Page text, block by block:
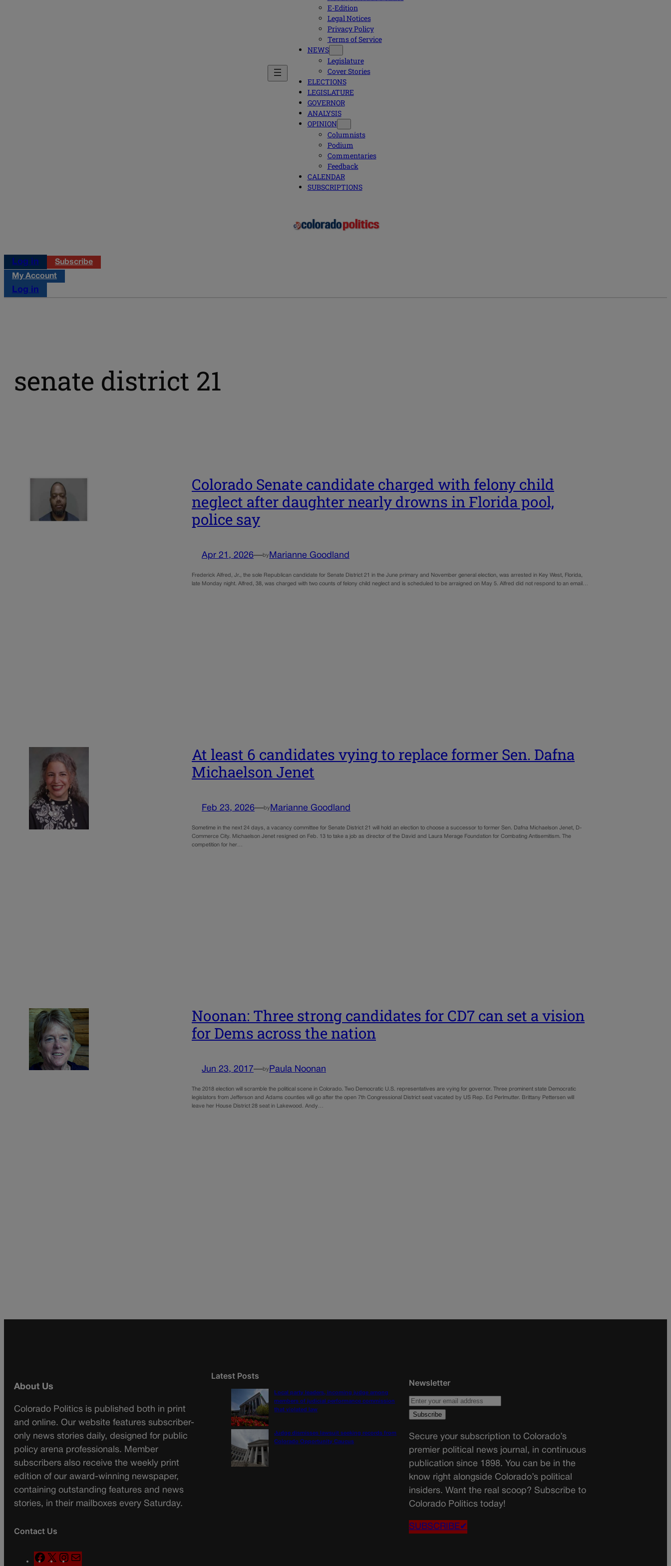
E-Edition
Legal Notices
Privacy Policy
Terms of Service
NEWS
Legislature
Cover Stories
ELECTIONS
LEGISLATURE
GOVERNOR
ANALYSIS
OPINION
Columnists
Podium
Commentaries
Feedback
CALENDAR
SUBSCRIPTIONS
Log in
Subscribe
My Account
Log in
senate district 21
Colorado Senate candidate charged with felony child
neglect after daughter nearly drowns in Florida pool,
police say
Apr 21, 2026—by Marianne Goodland
Frederick Alfred, Jr., the sole Republican candidate for Senate District 21 in the June primary and November general election, was arrested in Key West, Florida,
late Monday night. Alfred, 38, was charged with two counts of felony child neglect and is scheduled to be arraigned on May 5. Alfred did not respond to an email…
At least 6 candidates vying to replace former Sen. Dafna
Michaelson Jenet
Feb 23, 2026—by Marianne Goodland
Sometime in the next 24 days, a vacancy committee for Senate District 21 will hold an election to choose a successor to former Sen. Dafna Michaelson Jenet, D-
Commerce City. Michaelson Jenet resigned on Feb. 13 to take a job as director of the David and Laura Merage Foundation for Combating Antisemitism. The
competition for her…
Noonan: Three strong candidates for CD7 can set a vision
for Dems across the nation
Jun 23, 2017—by Paula Noonan
The 2018 election will scramble the political scene in Colorado. Two Democratic U.S. representatives are vying for governor. Three prominent state Democratic
legislators from Jefferson and Adams counties will go after the open 7th Congressional District seat vacated by US Rep. Ed Perlmutter. Brittany Pettersen will
leave her House District 28 seat in Lakewood. Andy…
About Us
Colorado Politics is published both in print
and online. Our website features subscriber-
only news stories daily, designed for public
policy arena professionals. Member
subscribers also receive the weekly print
edition of our award-winning newspaper,
containing outstanding features and news
stories, in their mailboxes every Saturday.
Contact Us
F X
Latest Posts
Local party leaders, incoming judge among
members of judicial performance commission
that violated law
Judge dismisses lawsuit seeking records from
Colorado Opportunity Caucus
Newsletter
Secure your subscription to Colorado’s
premier political news journal, in continuous
publication since 1898. You can be in the
know right alongside Colorado’s political
insiders. Want the real scoop? Subscribe to
Colorado Politics today!
SUBSCRIBE✔